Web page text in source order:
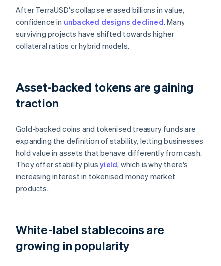
After TerraUSD's collapse erased billions in value,
confidence in unbacked designs declined. Many
surviving projects have shifted towards higher
collateral ratios or hybrid models.
Asset-backed tokens are gaining
traction
Gold-backed coins and tokenised treasury funds are
expanding the definition of stability, letting businesses
hold value in assets that behave differently from cash.
They offer stability plusyield, which is why there's
increasing interest in tokenised money market
products.
White-label stablecoins are
growing in popularity